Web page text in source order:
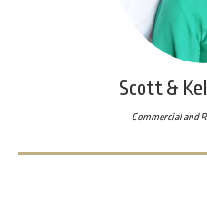
Scott &
Commercial and